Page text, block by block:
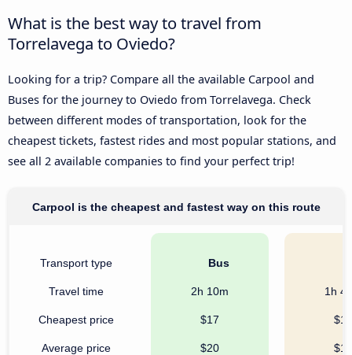
What is the best way to travel from
Torrelavega to Oviedo?
Looking for a trip? Compare all the available Carpool and
Buses for the journey to Oviedo from Torrelavega. Check
between different modes of transportation, look for the
cheapest tickets, fastest rides and most popular stations, and
see all 2 available companies to find your perfect trip!
Carpool is the cheapest and fastest way on this route
Transport type
Travel time
Cheapest price
Average price
Bus
2h 10m
$17
$20
1h
$16
$19